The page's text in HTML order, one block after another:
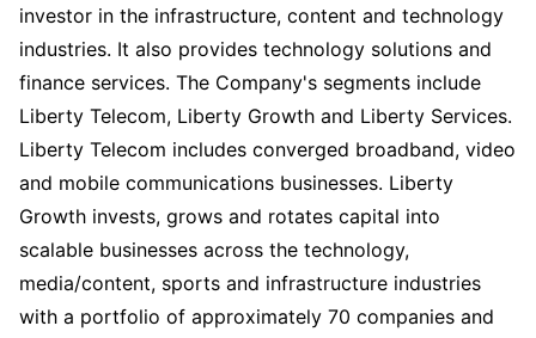
investor in the infrastructure, content and technology
industries. It also provides technology solutions and
finance services. The Company's segments include
Liberty Telecom, Liberty Growth and Liberty Services.
Liberty Telecom includes converged broadband, video
and mobile communications businesses. Liberty
Growth invests, grows and rotates capital into
scalable businesses across the technology,
media/content, sports and infrastructure industries
with a portfolio of approximately 70 companies and